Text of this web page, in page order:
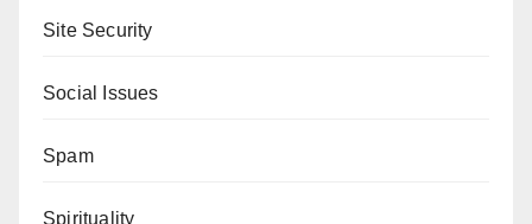
Site Security
Social Issues
Spam
Spirituality